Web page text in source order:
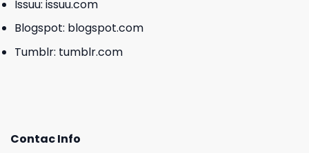
Issuu: issuu.com
Blogspot: blogspot.com
Tumblr: tumblr.com
Contac Info